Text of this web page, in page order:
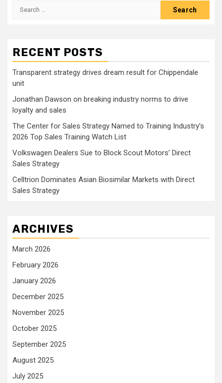
Search
RECENT POSTS
Transparent strategy drives dream result for Chippendale
unit
Jonathan Dawson on breaking industry norms to drive
loyalty and sales
The Center for Sales Strategy Named to Training Industry’s
2026 Top Sales Training Watch List
Volkswagen Dealers Sue to Block Scout Motors’ Direct
Sales Strategy
Celltrion Dominates Asian Biosimilar Markets with Direct
Sales Strategy
ARCHIVES
March 2026
February 2026
January 2026
December 2025
November 2025
October 2025
September 2025
August 2025
July 2025